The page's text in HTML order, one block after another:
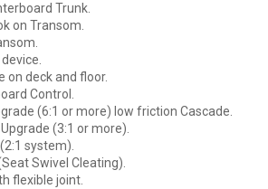
Trunk.
on Transom.
on deck and floor.
Control.
(6:1 or more) low friction Cascade.
(3:1 or more).
system).
Swivel Cleating).
flexible joint.